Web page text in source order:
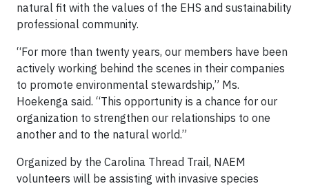
natural fit with the values of the EHS and sustainability
professional community.
“For more than twenty years, our members have been
actively working behind the scenes in their companies
to promote environmental stewardship,” Ms.
Hoekenga said. “This opportunity is a chance for our
organization to strengthen our relationships to one
another and to the natural world.”
Organized by the Carolina Thread Trail, NAEM
volunteers will be assisting with invasive species